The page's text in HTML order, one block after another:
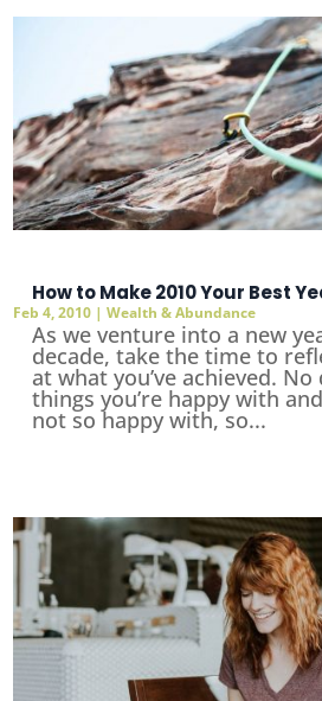
How to Make 2010 Your Best
Feb 4, 2010 |Wealth & Abundance
As we venture into a new
decade, take the time to
at what you’ve achieved.
things you’re happy with
not so happy with, so...